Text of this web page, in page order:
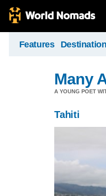
Features
Many
A YOUNG POET
Tahiti